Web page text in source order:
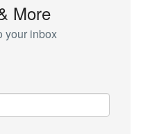
More
your inbox